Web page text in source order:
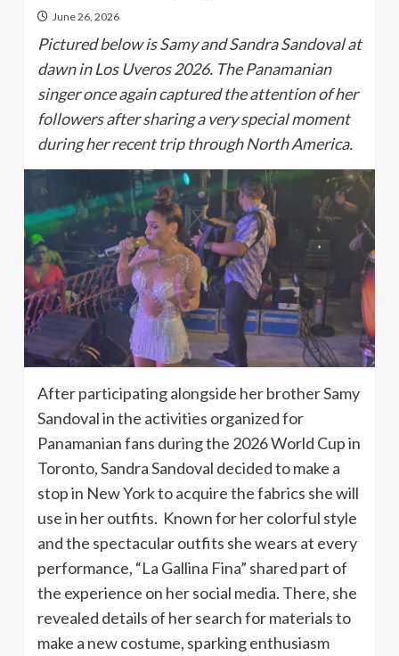
June 26, 2026
Pictured below is Samy and Sandra Sandoval at
dawn in Los Uveros 2026. The Panamanian
singer once again captured the attention of her
followers after sharing a very special moment
during her recent trip through North America.
After participating alongside her brother Samy
Sandoval in the activities organized for
Panamanian fans during the 2026 World Cup in
Toronto, Sandra Sandoval decided to make a
stop in New York to acquire the fabrics she will
use in her outfits. Known for her colorful style
and the spectacular outfits she wears at every
performance, “La Gallina Fina” shared part of
the experience on her social media. There, she
revealed details of her search for materials to
make a new costume, sparking enthusiasm